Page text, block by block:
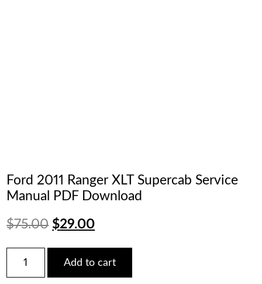
Ford 2011 Ranger XLT Supercab Service
Manual PDF Download
$75.00 Original
price
was:
$29.00Current
price
is:
2011
Ranger
Add to cart